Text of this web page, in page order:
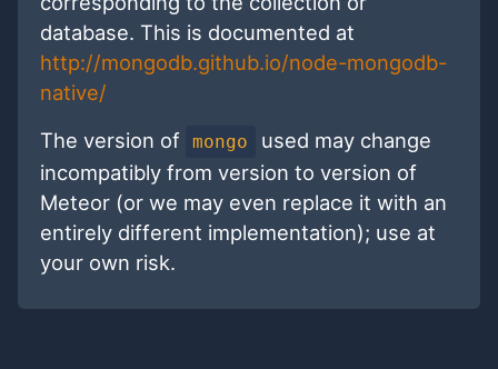
database. This is documented at
http://mongodb.github.io/node-mongodb-
native/
The version of mongo
used may change
incompatibly from version to version of
Meteor (or we may even replace it with an
entirely different implementation); use at
your own risk.